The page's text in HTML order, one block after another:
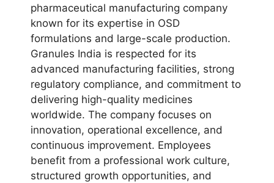
pharmaceutical manufacturing company
known for its expertise in OSD
formulations and large-scale production.
Granules India is respected for its
advanced manufacturing facilities, strong
regulatory compliance, and commitment to
delivering high-quality medicines
worldwide. The company focuses on
innovation, operational excellence, and
continuous improvement. Employees
benefit from a professional work culture,
structured growth opportunities, and